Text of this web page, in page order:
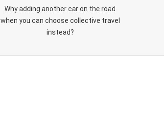
Why adding another car on the road
when you can choose collective travel
instead?